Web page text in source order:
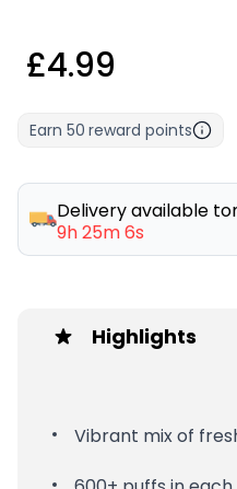
£4.99
Earn 50 reward points
Delivery available
9h 25m 5s
Highlights
Vibrant mix of